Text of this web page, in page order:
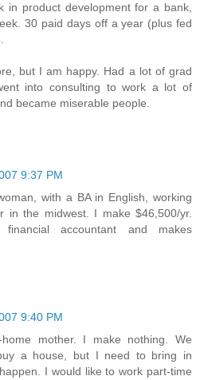
in product development for a bank,
30 paid days off a year (plus fed
but I am happy. Had a lot of grad
into consulting to work a lot of
became miserable people.
9:37 PM
with a BA in English, working
in the midwest. I make $46,500/yr.
accountant and makes
9:40 PM
mother. I make nothing. We
a house, but I need to bring in
I would like to work part-time